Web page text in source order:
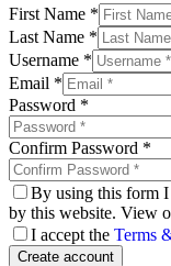
First Name *
Last Name *
Username *
Email *
Password *
Confirm Password *
By using this form I
by this website. View
I accept the Terms
Create account